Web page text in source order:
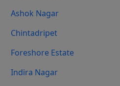
Ashok Nagar
Chintadripet
Foreshore Estate
Indira Nagar